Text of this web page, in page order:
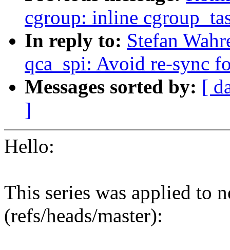
cgroup: inline
In reply to: Stefan
qca_spi: Avoid re-sync
Messages sorted by: [
]
Hello:
This series was applied to
(refs/heads/master):